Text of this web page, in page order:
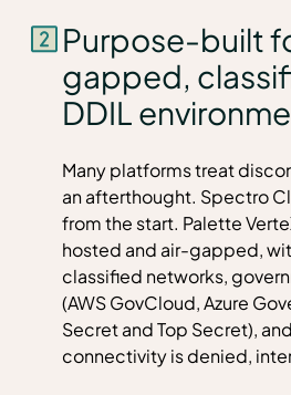
Purpose-built
gapped,
DDIL
Many platforms treat
an afterthought. Spectro
from the start. Palette
hosted and air-gapped,
classified networks,
(AWS GovCloud, Azure
Secret and Top Secret),
connectivity is denied,